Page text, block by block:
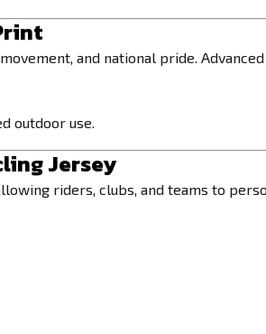
and national pride.
outdoor use.
Jersey
riders, clubs, and teams to